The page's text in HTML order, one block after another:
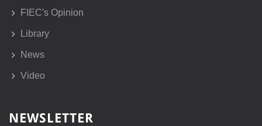
FIEC's Opinion
Library
News
Video
NEWSLETTER